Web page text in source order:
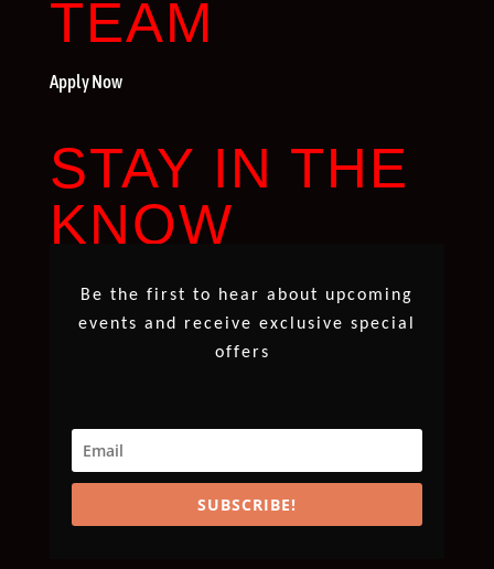
TEAM
Apply Now
STAY IN THE
KNOW
Be the first to hear about upcoming
events and receive exclusive special
offers
SUBSCRIBE!